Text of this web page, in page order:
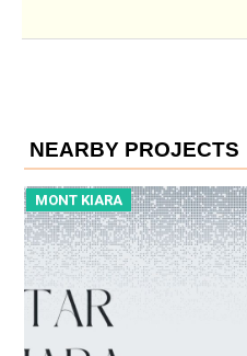
NEARBY PROJECTS
MONT KIARA